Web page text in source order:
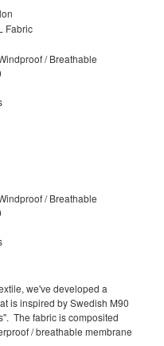
Fabric
/ Breathable
/ Breathable
we've developed a
is inspired by Swedish M90
The fabric is composited
/ breathable membrane